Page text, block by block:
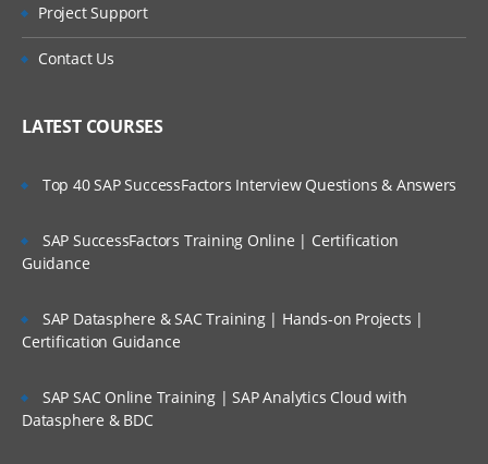
Project Support
Contact Us
LATEST COURSES
Top 40 SAP SuccessFactors Interview Questions & Answers
SAP SuccessFactors Training Online | Certification
Guidance
SAP Datasphere & SAC Training | Hands-on Projects |
Certification Guidance
SAP SAC Online Training | SAP Analytics Cloud with
Datasphere & BDC